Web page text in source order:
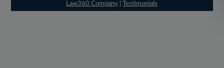
Law360 Company |Testimonials